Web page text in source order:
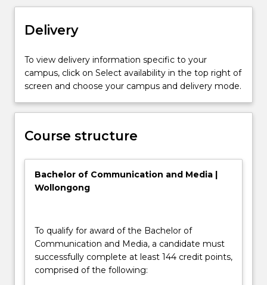
With
focus
preparing
you
for
careers
course
emphasis
on…
content
click
the
Read
Delivery
To view delivery information specific to your
campus, click on Select availability in the top right of
screen and choose your campus and delivery mode.
Course structure
Bachelor of Communication and Media |
Wollongong
To qualify for award of the Bachelor of
Communication and Media, a candidate must
successfully complete at least 144 credit points,
comprised of the following: